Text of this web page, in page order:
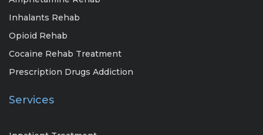
Inhalants Rehab
Opioid Rehab
Cocaine Rehab Treatment
Prescription Drugs Addiction
Services